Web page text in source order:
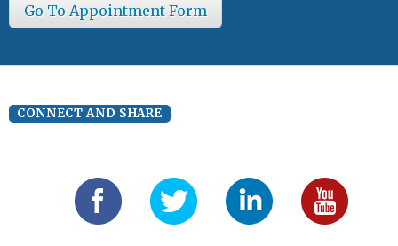
Go To Appointment Form
CONNECT AND SHARE